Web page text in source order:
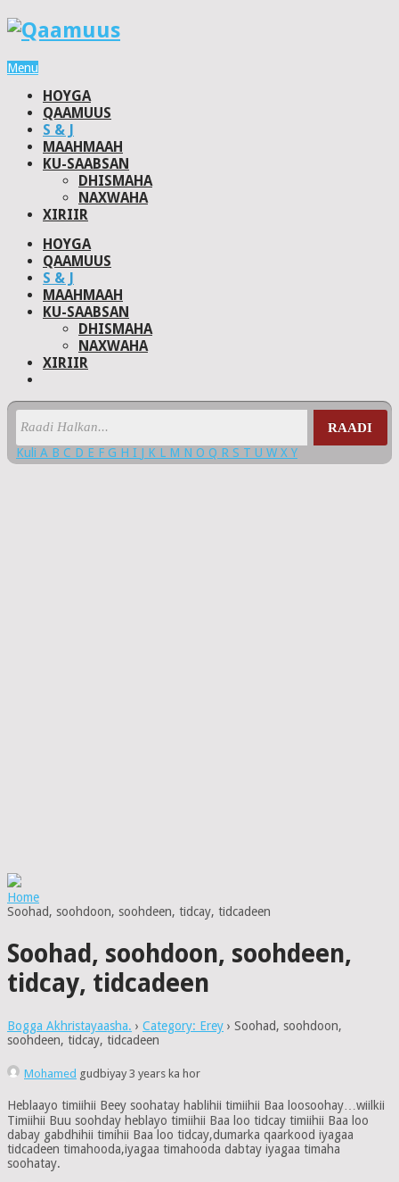
Menu
HOYGA
QAAMUUS
S & J
MAAHMAAH
KU-SAABSAN
DHISMAHA
NAXWAHA
XIRIIR
HOYGA
QAAMUUS
S & J
MAAHMAAH
KU-SAABSAN
DHISMAHA
NAXWAHA
XIRIIR
RAADI
Kuli A B C D E F G H I J K L M N O Q R S T U W X Y
Home
Soohad, soohdoon, soohdeen, tidcay, tidcadeen
Soohad, soohdoon, soohdeen,
tidcay, tidcadeen
Bogga Akhristayaasha. › Category: Erey › Soohad, soohdoon,
soohdeen, tidcay, tidcadeen
Mohamed gudbiyay 3 years ka hor
Heblaayo timiihii Beey soohatay hablihii timiihii Baa loosoohay…wiilkii
Timiihii Buu soohday heblayo timiihii Baa loo tidcay timiihii Baa loo
dabay gabdhihii timihii Baa loo tidcay,dumarka qaarkood iyagaa
tidcadeen timahooda,iyagaa timahooda dabtay iyagaa timaha
soohatay.